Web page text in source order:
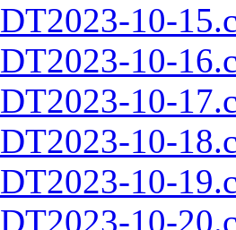
10-
10-
10-
10-
10-
10-